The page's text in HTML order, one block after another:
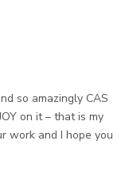
so amazingly CAS
on it – that is my
work and I hope you